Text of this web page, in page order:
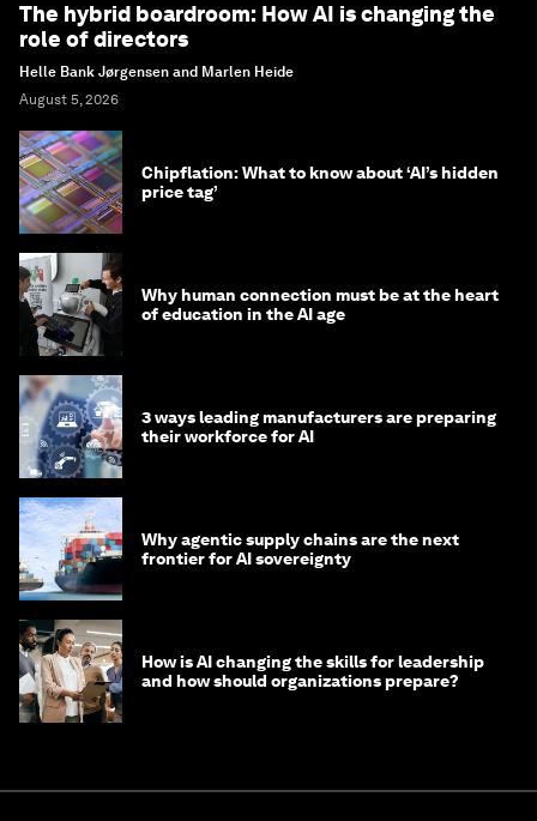
The hybrid boardroom: How AI is changing the
role of directors
Helle Bank Jørgensen and Marlen Heide
August 5, 2026
Chipflation: What to know about ‘AI’s hidden
price tag’
Why human connection must be at the heart
of education in the AI age
3 ways leading manufacturers are preparing
their workforce for AI
Why agentic supply chains are the next
frontier for AI sovereignty
How is AI changing the skills for leadership
and how should organizations prepare?